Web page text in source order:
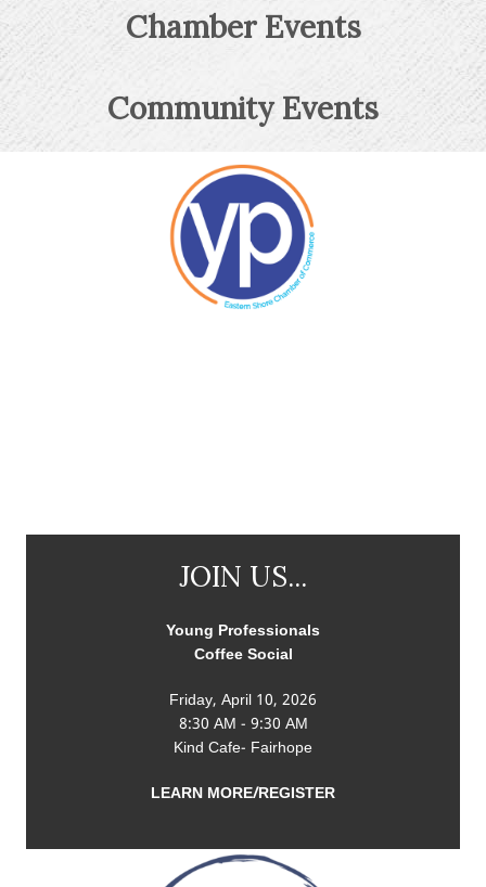
Chamber Events
Community Events
JOIN US...
Young Professionals
Coffee Social
Friday, April 10, 2026
8:30 AM - 9:30 AM
Kind Cafe- Fairhope
LEARN MORE/REGISTER